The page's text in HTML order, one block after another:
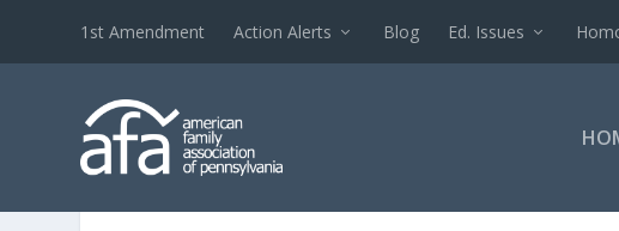
1st Amendment Action Alerts Blog Ed. Issues